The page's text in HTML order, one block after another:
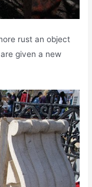
rust an object
given a new